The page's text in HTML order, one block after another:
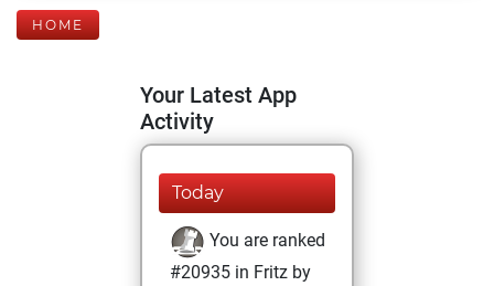
HOME
Your Latest App
Activity
Today
You are ranked
#20935 in Fritz by